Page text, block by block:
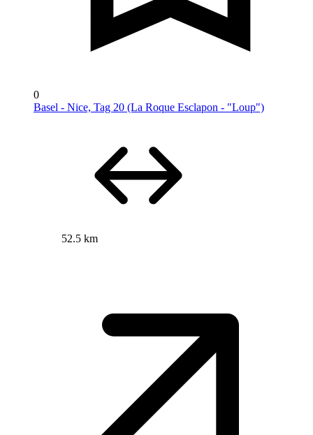
0
Basel - Nice, Tag 20 (La Roque Esclapon - "Loup")
52.5 km